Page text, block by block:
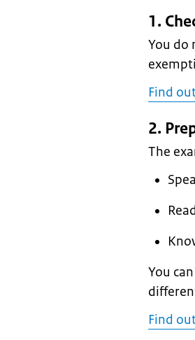
1.
You do
Find
2.
The
You
Find